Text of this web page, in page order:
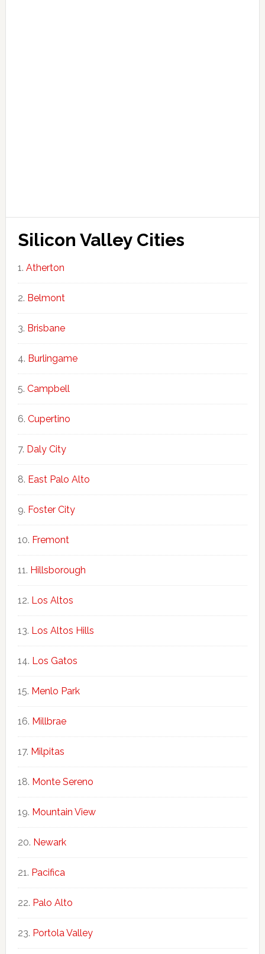
Silicon Valley Cities
Atherton
Belmont
Brisbane
Burlingame
Campbell
Cupertino
Daly City
East Palo Alto
Foster City
Fremont
Hillsborough
Los Altos
Los Altos Hills
Los Gatos
Menlo Park
Millbrae
Milpitas
Monte Sereno
Mountain View
Newark
Pacifica
Palo Alto
Portola Valley